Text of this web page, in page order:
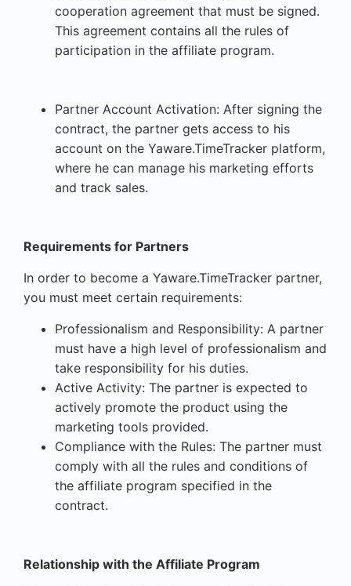
cooperation agreement that must be signed.
This agreement contains all the rules of
participation in the affiliate program.
Partner Account Activation: After signing the
contract, the partner gets access to his
account on the Yaware.TimeTracker platform,
where he can manage his marketing efforts
and track sales.
Requirements for Partners
In order to become a Yaware.TimeTracker partner,
you must meet certain requirements:
Professionalism and Responsibility: A partner
must have a high level of professionalism and
take responsibility for his duties.
Active Activity: The partner is expected to
actively promote the product using the
marketing tools provided.
Compliance with the Rules: The partner must
comply with all the rules and conditions of
the affiliate program specified in the
contract.
Relationship with the Affiliate Program